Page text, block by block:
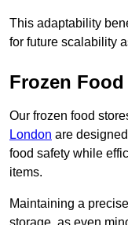
This adaptability
for future scalability
Frozen
Our frozen food
London are
food safety while
items.
Maintaining a